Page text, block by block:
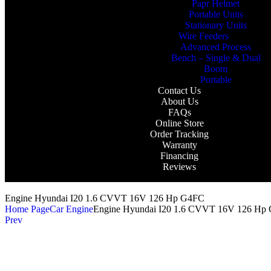
Papr Helmet
Portable Units
Stationary Units
Wire Feeders
Advanced Process
Bench – Single & Dual
Boom
Portable
Contact Us
About Us
FAQs
Online Store
Order Tracking
Warranty
Financing
Reviews
Engine Hyundai I20 1.6 CVVT 16V 126 Hp G4FC
Home PageCar EngineEngine Hyundai I20 1.6 CVVT 16V 126 Hp
Prev